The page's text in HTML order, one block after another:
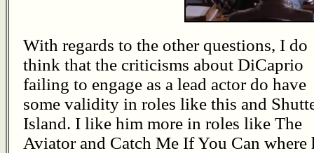
With regards to the other questions, I do
think that the criticisms about DiCaprio
failing to engage as a lead actor do have
some validity in roles like this and
Island. I like him more in roles like The
Aviator and Catch Me If You Can where